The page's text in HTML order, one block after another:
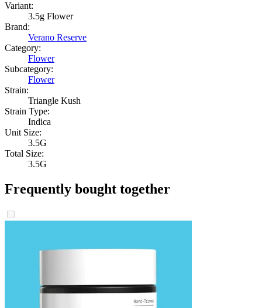
Variant:
3.5g Flower
Brand:
Verano Reserve
Category:
Flower
Subcategory:
Flower
Strain:
Triangle Kush
Strain Type:
Indica
Unit Size:
3.5G
Total Size:
3.5G
Frequently bought together